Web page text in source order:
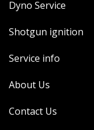
Dyno Service
Shotgun ignition
Service info
About Us
Contact Us